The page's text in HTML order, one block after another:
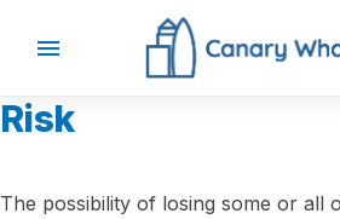
Risk
The possibility of losing some or all